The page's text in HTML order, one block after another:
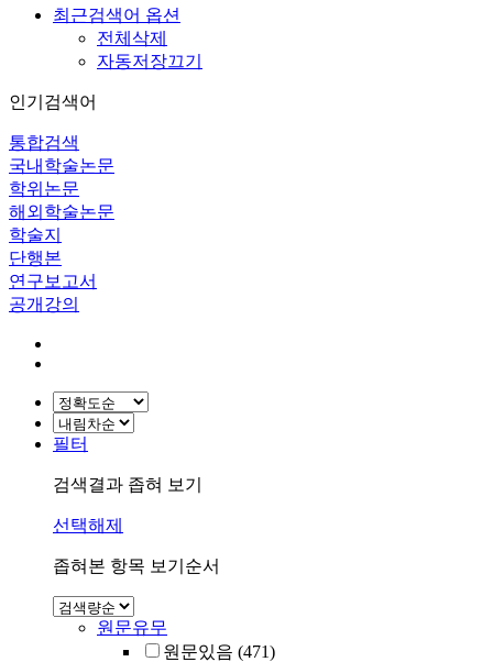
최근검색어 옵션
전체삭제
자동저장끄기
인기검색어
통합검색
국내학술논문
학위논문
해외학술논문
학술지
단행본
연구보고서
공개강의
필터
검색결과 좁혀 보기
선택해제
좁혀본 항목 보기순서
원문유무
원문있음 (471)